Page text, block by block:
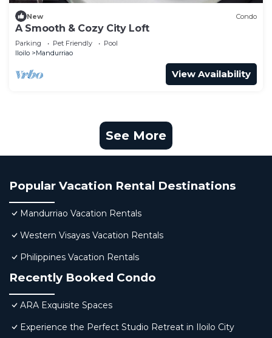
New Condo
A Smooth & Cozy City Loft
Parking Pet Friendly
Pool
Iloilo
Mandurriao
View Availability
See More
Popular Vacation Rental Destinations
Mandurriao Vacation Rentals
Western Visayas Vacation Rentals
Philippines Vacation Rentals
Recently Booked Condo
ARA Exquisite Spaces
Experience the Perfect Studio Retreat in Iloilo City